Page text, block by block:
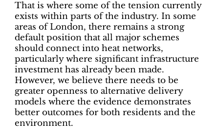
That is where some of the tension currently
exists within parts of the industry. In some
areas of London, there remains a strong
default position that all major schemes
should connect into heat networks,
particularly where significant infrastructure
investment has already been made.
However, we believe there needs to be
greater openness to alternative delivery
models where the evidence demonstrates
better outcomes for both residents and the
environment.